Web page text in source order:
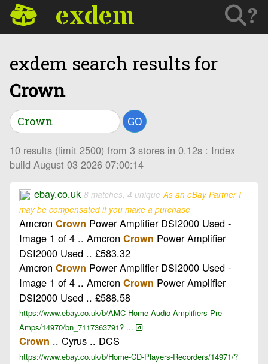
exdem ?
exdem search results for
Crown
GO
10 results (limit 2500) from 3 stores in 0.12s : Index
build August 03 2026 07:00:14
ebay.co.uk 8 matches, 4 unique As an eBay Partner I
may be compensated if you make a purchase
Amcron Crown Power Amplifier DSI2000 Used -
Image 1 of 4 .. Amcron Crown Power Amplifier
DSI2000 Used .. £583.32
Amcron Crown Power Amplifier DSI2000 Used -
Image 1 of 4 .. Amcron Crown Power Amplifier
DSI2000 Used .. £588.58
https://www.ebay.co.uk/b/AMC-Home-Audio-Amplifiers-Pre-
Amps/14970/bn_7117363791? ...
Crown .. Cyrus .. DCS
https://www.ebay.co.uk/b/Home-CD-Players-Recorders/14971/?